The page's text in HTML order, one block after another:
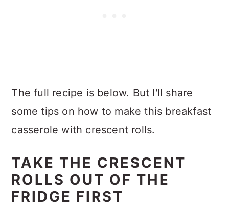
The full recipe is below. But I'll share
some tips on how to make this breakfast
casserole with crescent rolls.
TAKE THE CRESCENT
ROLLS OUT OF THE
FRIDGE FIRST